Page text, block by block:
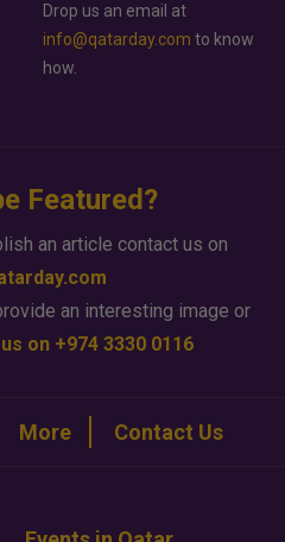
Drop us an email at
info@qatarday.com to know
how.
Featured?
an article contact us on
an interesting image or
on +974 3330 0116
More Contact Us